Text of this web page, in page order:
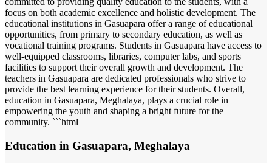
focus on both academic excellence and holistic development. The
educational institutions in Gasuapara offer a range of educational
opportunities, from primary to secondary education, as well as
vocational training programs. Students in Gasuapara have access to
well-equipped classrooms, libraries, computer labs, and sports
facilities to support their overall growth and development. The
teachers in Gasuapara are dedicated professionals who strive to
provide the best learning experience for their students. Overall,
education in Gasuapara, Meghalaya, plays a crucial role in
empowering the youth and shaping a bright future for the
community. ```html
Education in Gasuapara, Meghalaya